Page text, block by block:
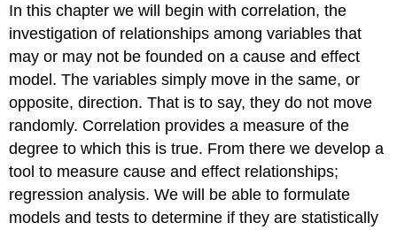
In this chapter we will begin with correlation, the
investigation of relationships among variables that
may or may not be founded on a cause and effect
model. The variables simply move in the same, or
opposite, direction. That is to say, they do not move
randomly. Correlation provides a measure of the
degree to which this is true. From there we develop a
tool to measure cause and effect relationships;
regression analysis. We will be able to formulate
models and tests to determine if they are statistically